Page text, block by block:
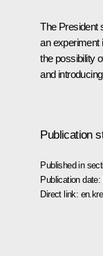
The President
an experiment
the possibility
and
Publication
Published in
Publication date:
Direct link: